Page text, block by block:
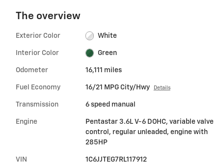
The overview
Exterior Color White
Interior Color Green
Odometer 16,111 miles
Fuel Economy 16/21 MPG City/Hwy Details
Transmission 6 speed manual
Engine
Pentastar 3.6L V-6 DOHC, variable valve
control, regular unleaded, engine with
285HP
VIN 1C6JJTEG7RL117912